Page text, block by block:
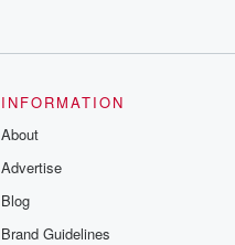
INFORMATION
About
Advertise
Blog
Brand Guidelines